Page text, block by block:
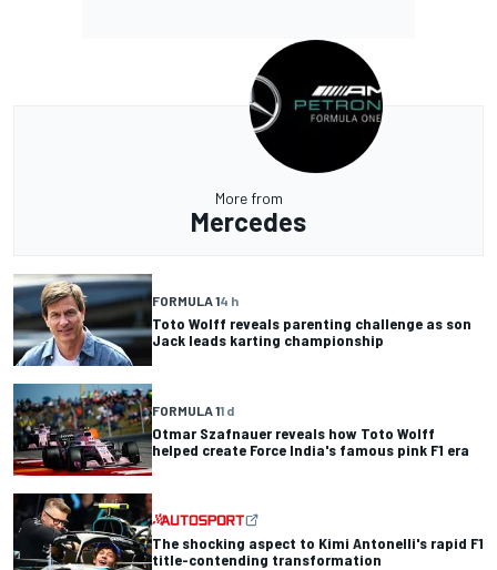
More from
Mercedes
FORMULA 14 h
Toto Wolff reveals parenting challenge as son
Jack leads karting championship
FORMULA 11 d
Otmar Szafnauer reveals how Toto Wolff
helped create Force India's famous pink F1 era
The shocking aspect to Kimi Antonelli's rapid F1
title-contending transformation